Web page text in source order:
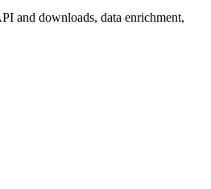
and downloads, data enrichment,